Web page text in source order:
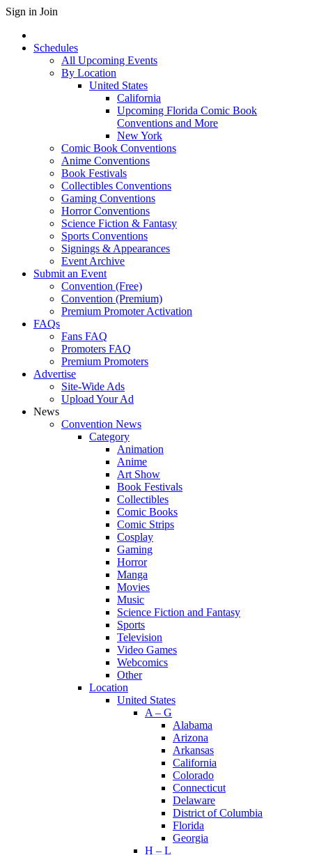
Sign in Join
Schedules
All Upcoming Events
By Location
United States
California
Upcoming Florida Comic Book
Conventions and More
New York
Comic Book Conventions
Anime Conventions
Book Festivals
Collectibles Conventions
Gaming Conventions
Horror Conventions
Science Fiction & Fantasy
Sports Conventions
Signings & Appearances
Event Archive
Submit an Event
Convention (Free)
Convention (Premium)
Premium Promoter Activation
FAQs
Fans FAQ
Promoters FAQ
Premium Promoters
Advertise
Site-Wide Ads
Upload Your Ad
News
Convention News
Category
Animation
Anime
Art Show
Book Festivals
Collectibles
Comic Books
Comic Strips
Cosplay
Gaming
Horror
Manga
Movies
Music
Science Fiction and Fantasy
Sports
Television
Video Games
Webcomics
Other
Location
United States
A – G
Alabama
Arizona
Arkansas
California
Colorado
Connecticut
Delaware
District of Columbia
Florida
Georgia
H – L